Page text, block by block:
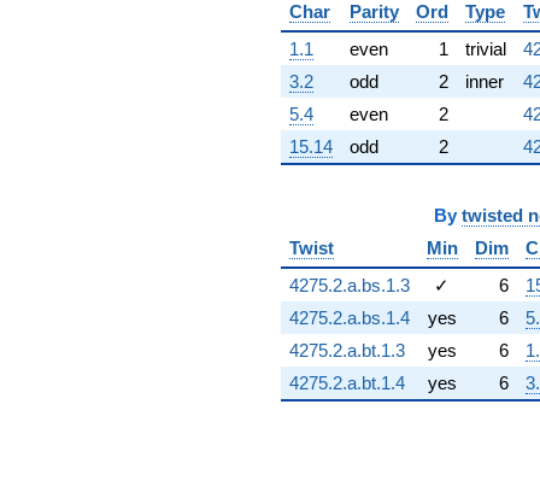
Char
Parity Ord Type
1.1
even 1 trivial
3.2
odd 2 inner
5.4
even 2
15.14
odd 2
By twisted
Twist
Min Dim
4275.2.a.bs.1.3
✓ 6
4275.2.a.bs.1.4
yes 6
4275.2.a.bt.1.3
yes 6
4275.2.a.bt.1.4
yes 6